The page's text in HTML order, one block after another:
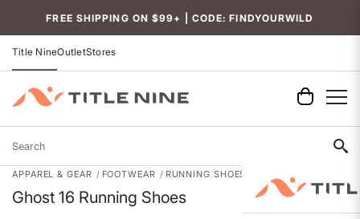
FREE SHIPPING ON $99+ | CODE: FINDYOURWILD
Title NineOutletStores
Search
APPAREL & GEAR FOOTWEAR RUNNING SHOES
Ghost 16 Running Shoes